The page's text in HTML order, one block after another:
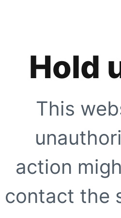
Hold
This
action
contact the